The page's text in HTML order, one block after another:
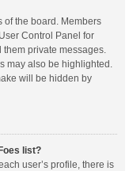
of the board. Members
Control Panel for
private messages.
may also be highlighted.
will be hidden by
list?
user’s profile, there is